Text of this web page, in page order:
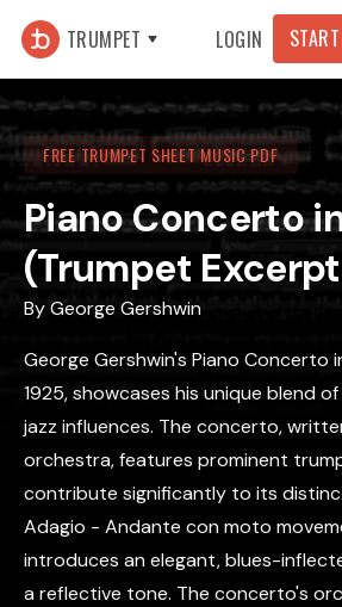
TRUMPET LOGIN
FREE TRUMPET SHEET MUSIC PDF
Piano Concerto
(Trumpet
ByGeorge Gershwin
George Gershwin's Piano Concerto
1925, showcases his unique blend
jazz influences. The concerto,
orchestra, features prominent
contribute significantly to its
Adagio - Andante con moto
introduces an elegant, blues-
a reflective tone. The concerto's